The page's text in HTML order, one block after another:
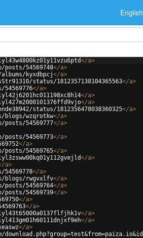
English
</a>
54569748</a>
kyxdbpcj</a>
status/1812357138104365563</a>
54569776</a>
</a>
</a>
status/1812356478038360325</a>
wzqrotkw</a>
54569777</a>
54569773</a>
</a>
54569765</a>
</a>
a>
54569778</a>
blogs/rwgvxlfv</a>
54569764</a>
54569739</a>
</a>
</a>
</a>
</a>
</a>